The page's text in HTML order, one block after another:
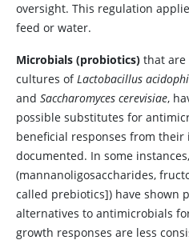
oversight. This regulation
feed or water.
Microbials (probiotics) that are
cultures ofLactobacillus
and Saccharomyces cerevisiae,
possible substitutes for
beneficial responses from
documented. In some
(mannanoligosaccharides,
called prebiotics]) have shown
alternatives to antimicrobials
growth responses are less